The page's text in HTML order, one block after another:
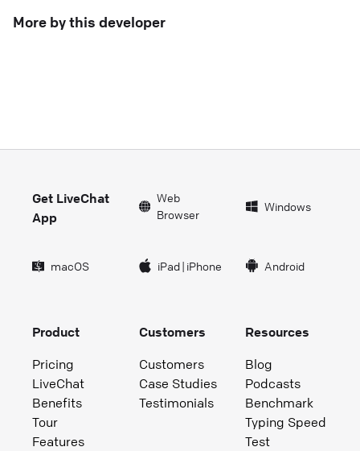
More by this developer
Get LiveChat
App
Web
Browser
Windows
macOS iPad| iPhone Android
Product
Pricing
LiveChat
Benefits
Tour
Features
Customers
Customers
Case Studies
Testimonials
Resources
Blog
Podcasts
Benchmark
Typing Speed
Test